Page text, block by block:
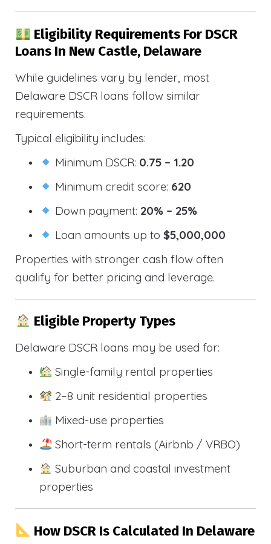
Eligibility Requirements For DSCR
Loans In New Castle, Delaware
While guidelines vary by lender, most
Delaware DSCR loans follow similar
requirements.
Typical eligibility includes:
Minimum DSCR: 0.75 – 1.20
Minimum credit score: 620
Down payment: 20% – 25%
Loan amounts up to$5,000,000
Properties with stronger cash flow often
qualify for better pricing and leverage.
Eligible Property Types
Delaware DSCR loans may be used for:
Single-family rental properties
2–8 unit residential properties
Mixed-use properties
Short-term rentals (Airbnb / VRBO)
Suburban and coastal investment
properties
How DSCR Is Calculated In Delaware